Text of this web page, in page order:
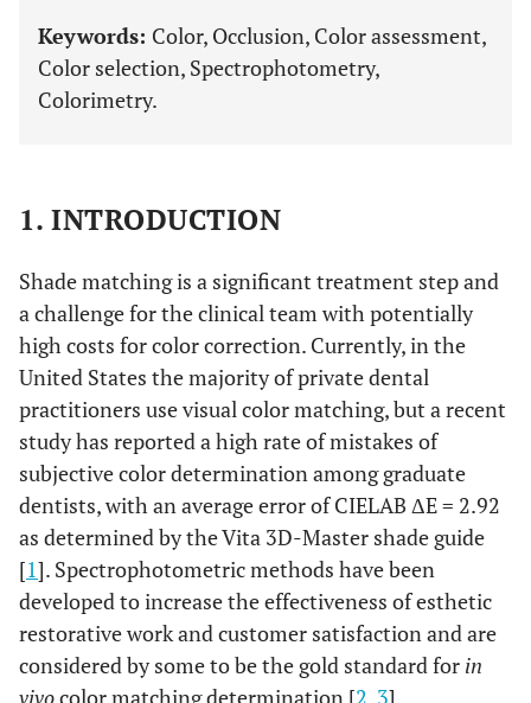
Keywords: Color, Occlusion, Color assessment,
Color selection, Spectrophotometry,
Colorimetry.
1. INTRODUCTION
Shade matching is a significant treatment step and
a challenge for the clinical team with potentially
high costs for color correction. Currently, in the
United States the majority of private dental
practitioners use visual color matching, but a recent
study has reported a high rate of mistakes of
subjective color determination among graduate
dentists, with an average error of CIELAB ΔE = 2.92
as determined by the Vita 3D-Master shade guide
[1]. Spectrophotometric methods have been
developed to increase the effectiveness of esthetic
restorative work and customer satisfaction and are
considered by some to be the gold standard for in
vivocolor matching determination [2, 3].